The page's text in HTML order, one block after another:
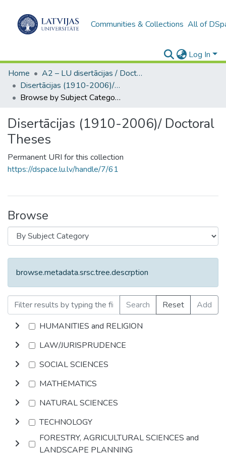
Communities & Collections All of
Log In
Home
A2 – LU disertācijas / Doctoral theses UL
Disertācijas (1910-2006)/ Doctoral Theses
Browse by Subject Category
Disertācijas (1910-2006)/ Doctoral
Theses
Permanent URI for this collection
https://dspace.lu.lv/handle/7/61
Browse
browse.metadata.srsc.tree.descrption
Search Reset
Add
HUMANITIES and RELIGION
LAW/JURISPRUDENCE
SOCIAL SCIENCES
MATHEMATICS
NATURAL SCIENCES
TECHNOLOGY
FORESTRY, AGRICULTURAL SCIENCES and
LANDSCAPE PLANNING